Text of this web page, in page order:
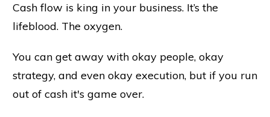
Cash flow is king in your business. It’s the
lifeblood. The oxygen.
You can get away with okay people, okay
strategy, and even okay execution, but if you run
out of cash it's game over.